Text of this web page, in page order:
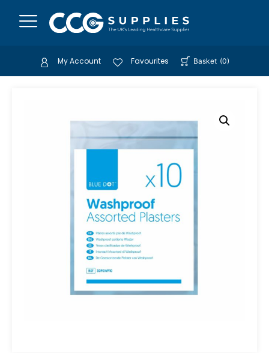
My Account Favourites Basket (0)